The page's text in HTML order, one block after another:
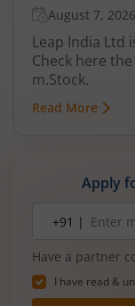
August 7, 2026
Leap India Ltd
Check here
m.Stock.
Read More
Apply
number+91 |
Have a partner
I have read &